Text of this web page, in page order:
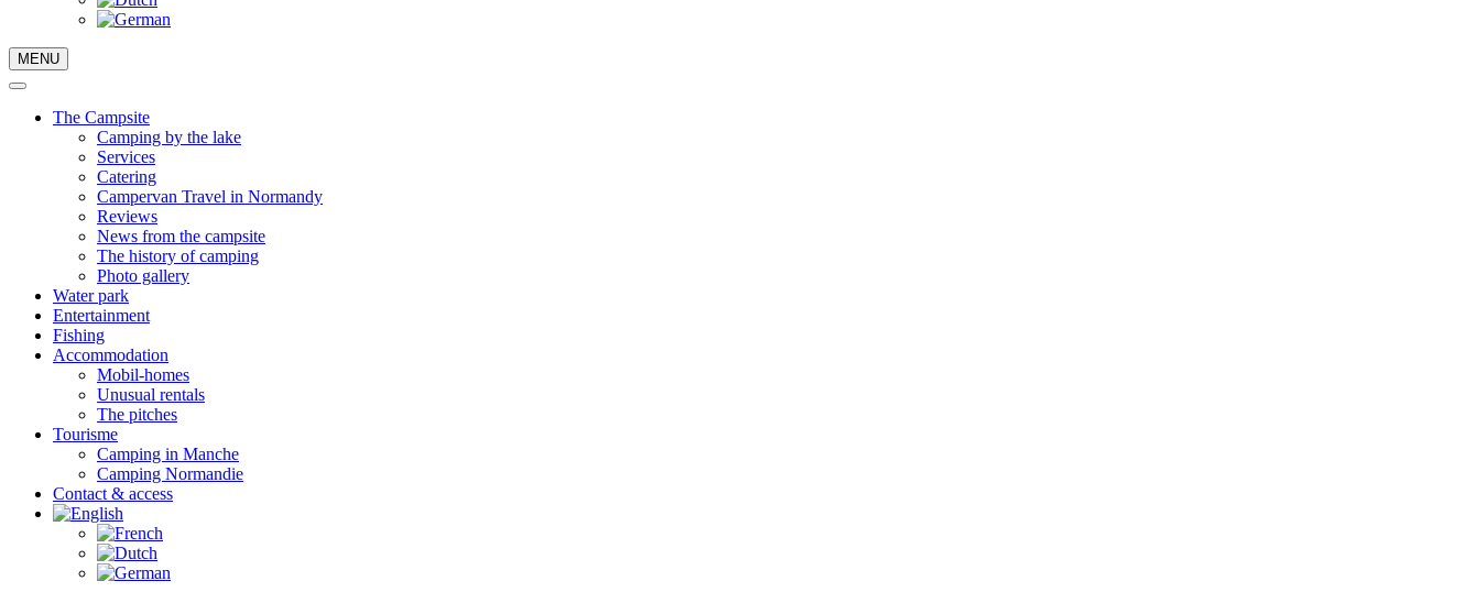
MENU
The Campsite
Camping by the lake
Services
Catering
Campervan Travel in Normandy
Reviews
News from the campsite
The history of camping
Photo gallery
Water park
Entertainment
Fishing
Accommodation
Mobil-homes
Unusual rentals
The pitches
Tourisme
Camping in Manche
Camping Normandie
Contact & access